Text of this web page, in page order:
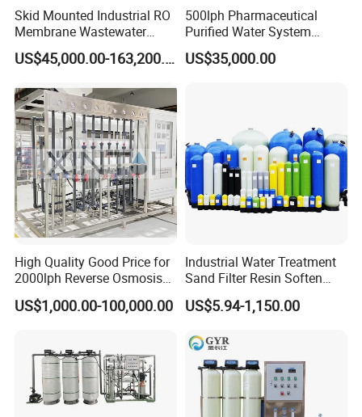
Skid Mounted Industrial RO
Membrane Wastewater
Recycling Reclaimed Water
Reuse System
US$45,000.00-163,200.00
500lph Pharmaceutical
Purified Water System
Reverse Osmosis Machine
Pw Water Equipment GMP
US$35,000.00
High Quality Good Price for
2000lph Reverse Osmosis
Water Purifier Tailored
RO+EDI Pure Water System
Installation
US$1,000.00-100,000.00
Industrial Water Treatment
Sand Filter Resin Soften
System Purified Water
Pressure Vessel 125/150psi
FRP Pressure Tank
US$5.94-1,150.00